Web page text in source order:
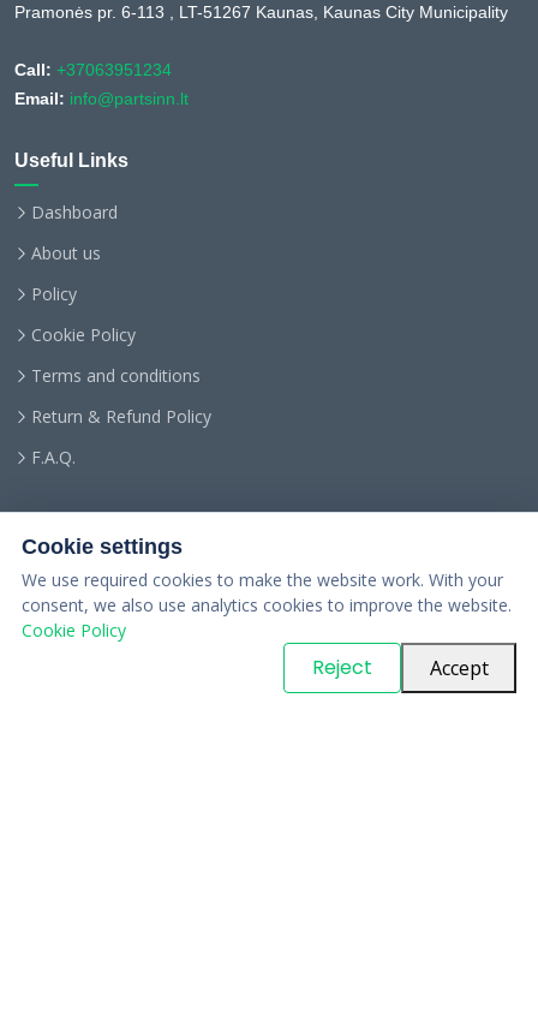
Pramonės pr. 6-113 , LT-51267 Kaunas, Kaunas City Municipality
Call: +37063951234
Email: info@partsinn.lt
Useful Links
Dashboard
About us
Policy
Cookie Policy
Terms and conditions
Return & Refund Policy
F.A.Q.
. All Rights Reserved
Cookie settings
We use required cookies to make the website work. With your
consent, we also use analytics cookies to improve the website.
Cookie Policy
Reject Accept